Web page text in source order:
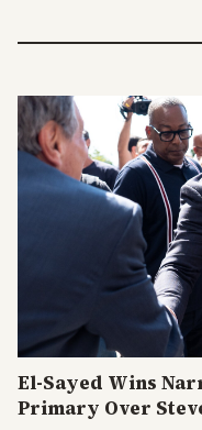
El-Sayed Wins
Primary Over